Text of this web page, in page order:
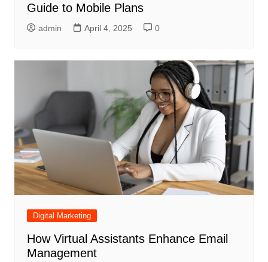
Guide to Mobile Plans
admin April 4, 2025 0
Digital Marketing
How Virtual Assistants Enhance Email
Management